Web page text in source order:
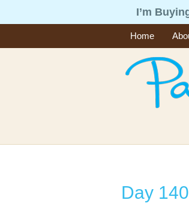
I’m
Home
Day